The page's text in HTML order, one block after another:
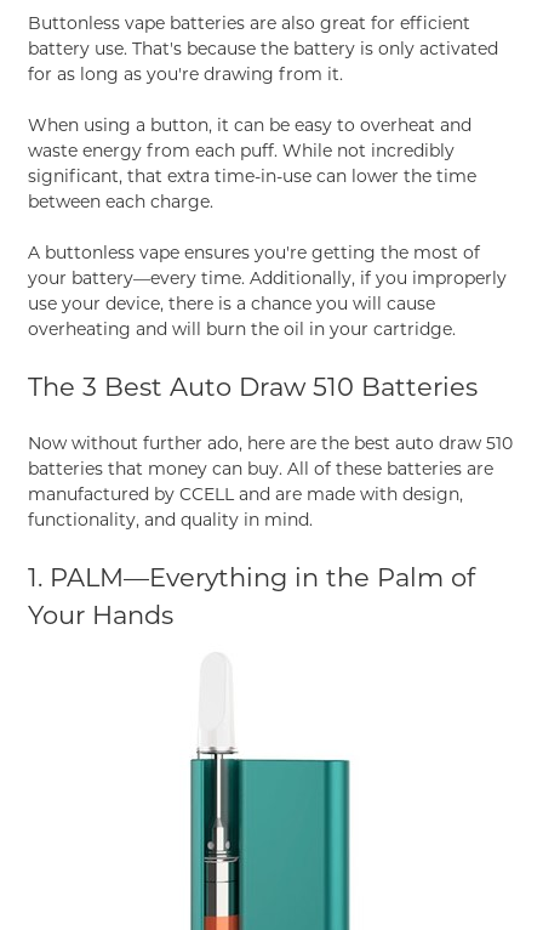
Buttonless vape batteries are also great for efficient
battery use. That's because the battery is only activated
for as long as you're drawing from it.
When using a button, it can be easy to overheat and
waste energy from each puff. While not incredibly
significant, that extra time-in-use can lower the time
between each charge.
A buttonless vape ensures you're getting the most of
your battery—every time. Additionally, if you improperly
use your device, there is a chance you will cause
overheating and will burn the oil in your cartridge.
The 3 Best Auto Draw 510 Batteries
Now without further ado, here are the best auto draw 510
batteries that money can buy. All of these batteries are
manufactured by CCELL and are made with design,
functionality, and quality in mind.
1. PALM—Everything in the Palm of
Your Hands